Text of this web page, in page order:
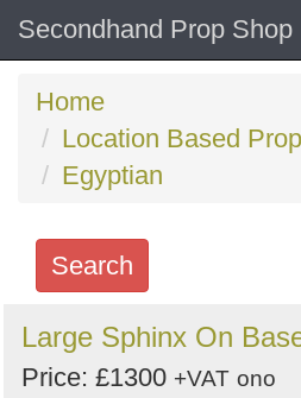
Secondhand Prop Shop
Home
Location Based
Egyptian
Search
Search
keywords
Large Sphinx On
Price: £1300 +VAT ono